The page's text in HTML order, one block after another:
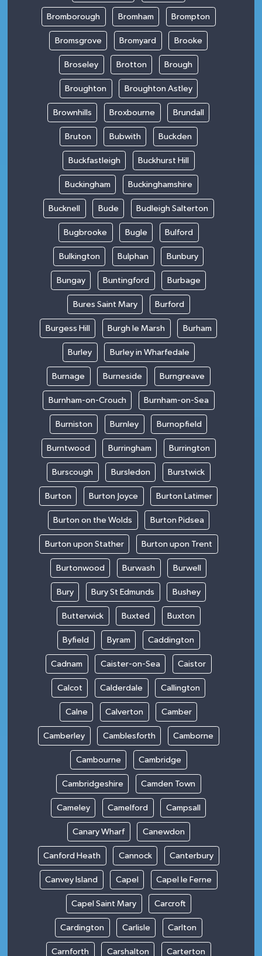
Bromborough Bromham Brompton
Bromsgrove Bromyard Brooke
Broseley Brotton Brough
Broughton Broughton Astley
Brownhills Broxbourne Brundall
Bruton Bubwith Buckden
Buckfastleigh Buckhurst Hill
Buckingham Buckinghamshire
Bucknell Bude Budleigh Salterton
Bugbrooke Bugle Bulford
Bulkington Bulphan Bunbury
Bungay Buntingford Burbage
Bures Saint Mary Burford
Burgess Hill Burgh le Marsh Burham
Burley Burley in Wharfedale
Burnage Burneside Burngreave
Burnham-on-Crouch Burnham-on-Sea
Burniston Burnley Burnopfield
Burntwood Burringham Burrington
Burscough Bursledon Burstwick
Burton Burton Joyce Burton Latimer
Burton on the Wolds Burton Pidsea
Burton upon Stather Burton upon Trent
Burtonwood Burwash Burwell
Bury Bury St Edmunds Bushey
Butterwick Buxted Buxton
Byfield Byram Caddington
Cadnam Caister-on-Sea Caistor
Calcot Calderdale Callington
Calne Calverton Camber
Camberley Camblesforth Camborne
Cambourne Cambridge
Cambridgeshire Camden Town
Cameley Camelford Campsall
Canary Wharf Canewdon
Canford Heath Cannock Canterbury
Canvey Island Capel Capel le Ferne
Capel Saint Mary Carcroft
Cardington Carlisle Carlton
Carnforth Carshalton Carterton